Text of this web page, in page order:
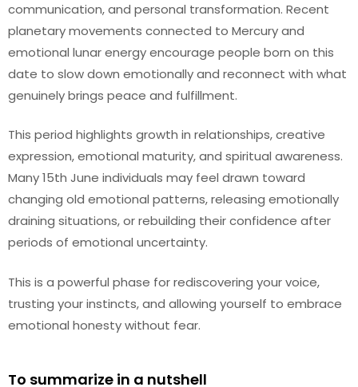
communication, and personal transformation. Recent
planetary movements connected to Mercury and
emotional lunar energy encourage people born on this
date to slow down emotionally and reconnect with what
genuinely brings peace and fulfillment.
This period highlights growth in relationships, creative
expression, emotional maturity, and spiritual awareness.
Many 15th June individuals may feel drawn toward
changing old emotional patterns, releasing emotionally
draining situations, or rebuilding their confidence after
periods of emotional uncertainty.
This is a powerful phase for rediscovering your voice,
trusting your instincts, and allowing yourself to embrace
emotional honesty without fear.
To summarize in a nutshell